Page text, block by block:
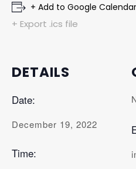
+ Add to Google Calendar
+ Export .ics file
DETAILS
Date:
December 19, 2022
Time: